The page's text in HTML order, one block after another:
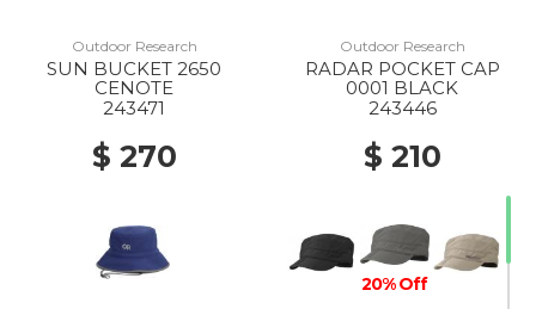
Outdoor Research
SUN BUCKET 2650
CENOTE
243471
$ 270
Outdoor Research
RADAR POCKET CAP
0001 BLACK
243446
$ 210
20% Off